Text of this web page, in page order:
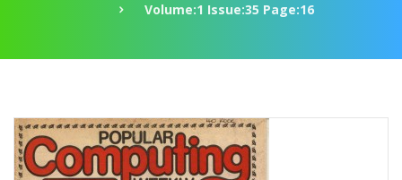
Volume:1 Issue:35 Page:16